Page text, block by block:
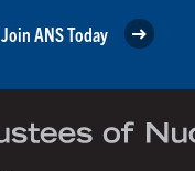
Join ANS Today